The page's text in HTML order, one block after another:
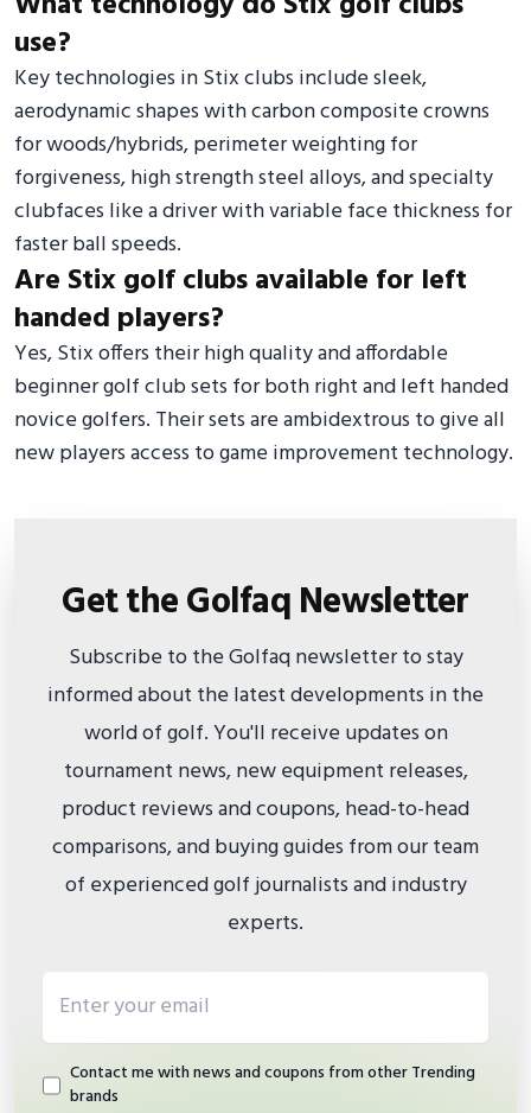
use?
Key technologies in Stix clubs include sleek,
aerodynamic shapes with carbon composite crowns
for woods/hybrids, perimeter weighting for
forgiveness, high strength steel alloys, and specialty
clubfaces like a driver with variable face thickness for
faster ball speeds.
Are Stix golf clubs available for left
handed players?
Yes, Stix offers their high quality and affordable
beginner golf club sets for both right and left handed
novice golfers. Their sets are ambidextrous to give all
new players access to game improvement technology.
Get the Golfaq Newsletter
Subscribe to the Golfaq newsletter to stay
informed about the latest developments in the
world of golf. You'll receive updates on
tournament news, new equipment releases,
product reviews and coupons, head-to-head
comparisons, and buying guides from our team
of experienced golf journalists and industry
experts.
Contact me with news and coupons from other Trending
brands